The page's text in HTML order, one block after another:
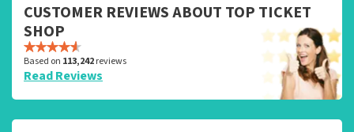
CUSTOMER REVIEWS ABOUT TOP TICKET
SHOP
Based on 113,242reviews
Read Reviews